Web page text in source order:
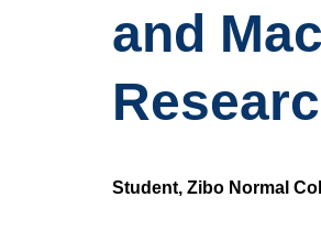
and
Student, Zibo Normal